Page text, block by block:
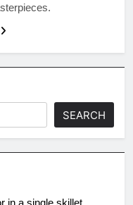
SEARCH
in a single skillet